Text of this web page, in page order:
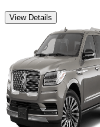
View Details